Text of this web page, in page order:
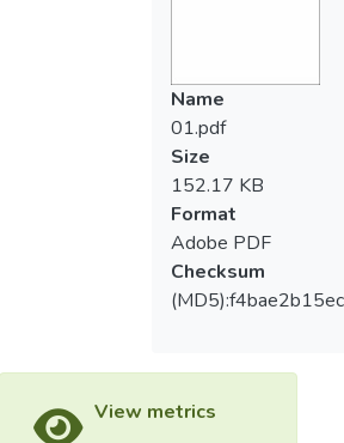
Name
01.pdf
Size
152.17 KB
Format
Adobe PDF
Checksum
View metrics